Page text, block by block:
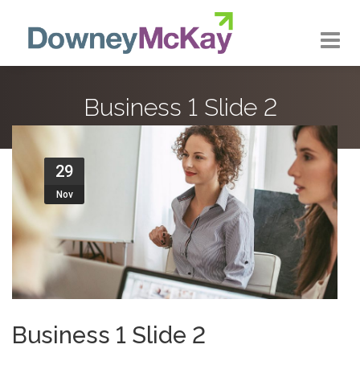
Our Services
Our Customers
Our Work
Contact Us
Business 1 Slide 2
29
Nov
Business 1 Slide 2